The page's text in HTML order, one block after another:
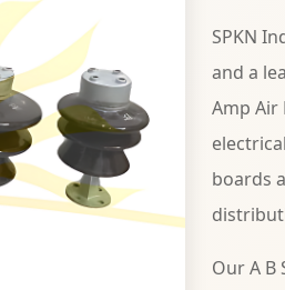
SPKN
and a
Amp Air
boards
Our A B